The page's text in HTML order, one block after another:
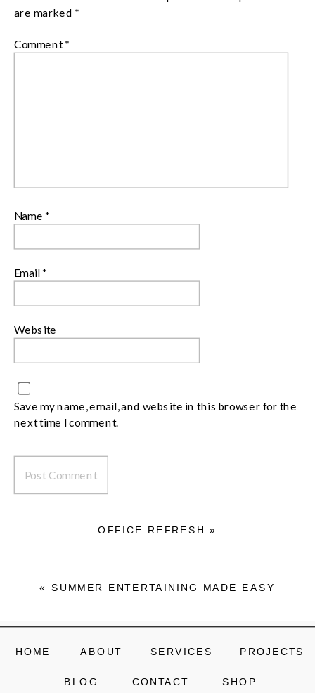
are marked *
Comment*
Name *
Email *
Website
Save my name, email, and website in this browser for the
next time I comment.
OFFICE REFRESH »
«SUMMER ENTERTAINING MADE EASY
ABOUT SERVICES PROJECTS
HOME
CONTACT SHOP
BLOG